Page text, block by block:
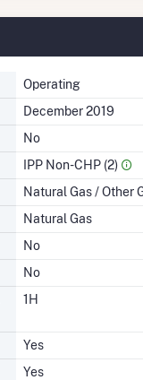
Operating
December 2019
No
IPP Non-CHP (2)
Natural Gas / Other
Natural Gas
No
No
1H
Yes
Yes